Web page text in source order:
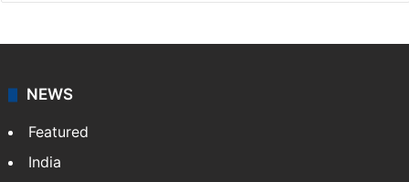
NEWS
Featured
India